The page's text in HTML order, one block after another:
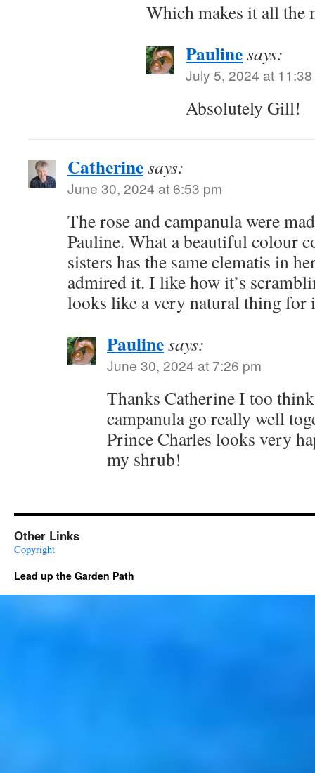
Which makes it all the
Paulinesays:
July 5, 2024 at
Absolutely Gill!
Catherinesays:
June 30, 2024 at 6:53 pm
The rose and campanula were
Pauline. What a beautiful colour
sisters has the same clematis in
admired it. I like how it’s
looks like a very natural thing for
Paulinesays:
June 30, 2024 at 7:26 pm
Thanks Catherine I too
campanula go really well
Prince Charles looks very
my shrub!
Other Links
Copyright
Lead up the Garden Path